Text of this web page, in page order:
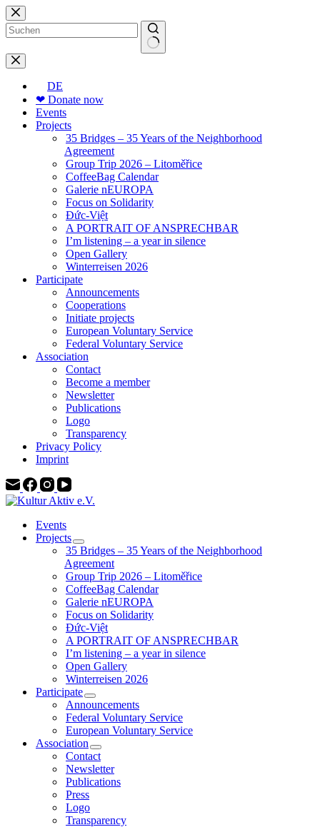
Skip
to
content
No
results
DE
❤ Donate now
Events
Projects
35 Bridges – 35 Years of the Neighborhood
Agreement
Group Trip 2026 – Litoměřice
CoffeeBag Calendar
Galerie nEUROPA
Focus on Solidarity
Đức-Việt
A PORTRAIT OF ANSPRECHBAR
I’m listening – a year in silence
Open Gallery
Winterreisen 2026
Participate
Announcements
Cooperations
Initiate projects
European Voluntary Service
Federal Voluntary Service
Association
Contact
Become a member
Newsletter
Publications
Logo
Transparency
Privacy Policy
Imprint
Events
Projects
35 Bridges – 35 Years of the Neighborhood
Agreement
Group Trip 2026 – Litoměřice
CoffeeBag Calendar
Galerie nEUROPA
Focus on Solidarity
Đức-Việt
A PORTRAIT OF ANSPRECHBAR
I’m listening – a year in silence
Open Gallery
Winterreisen 2026
Participate
Announcements
Federal Voluntary Service
European Voluntary Service
Association
Contact
Newsletter
Publications
Press
Logo
Transparency